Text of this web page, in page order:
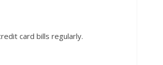
card bills regularly.